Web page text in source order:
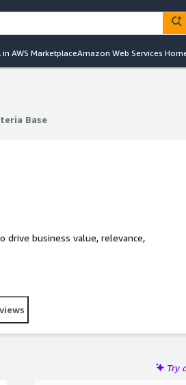
in AWS MarketplaceAmazon Web Services
Base
drive business value, relevance,
Try